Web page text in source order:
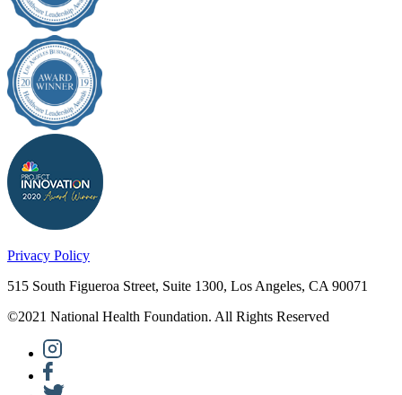
Privacy Policy
515 South Figueroa Street, Suite 1300, Los Angeles, CA 90071
©2021 National Health Foundation. All Rights Reserved